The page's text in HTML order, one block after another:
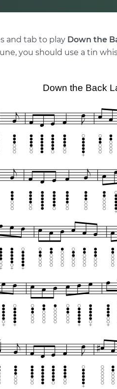
and tab to play Down the
you should use a tin